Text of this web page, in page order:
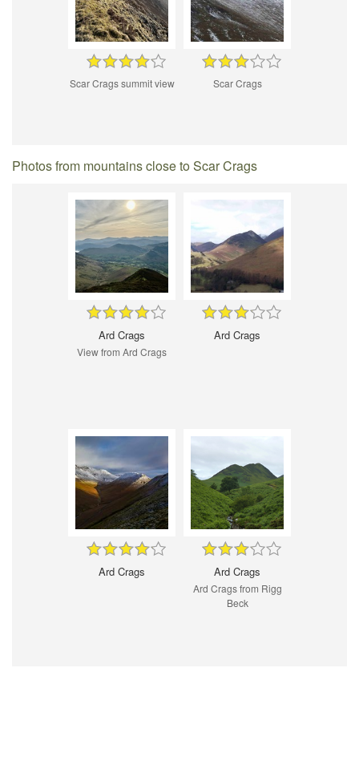
Scar Crags summit view Scar Crags
Photos from mountains close to Scar Crags
Ard Crags
View from Ard Crags
Ard Crags
Ard Crags Ard Crags
Ard Crags from Rigg
Beck